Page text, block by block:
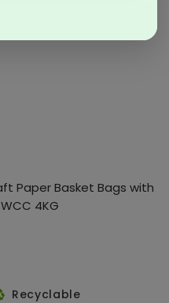
Paper Basket Bags with
4KG
Recyclable